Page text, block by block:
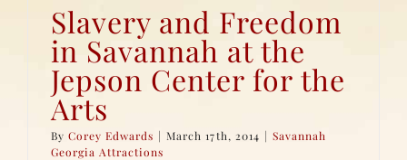
Slavery and Freedom
in Savannah at the
Jepson Center for the
Arts
ByCorey Edwards | March 17th, 2014 | Savannah
Georgia Attractions